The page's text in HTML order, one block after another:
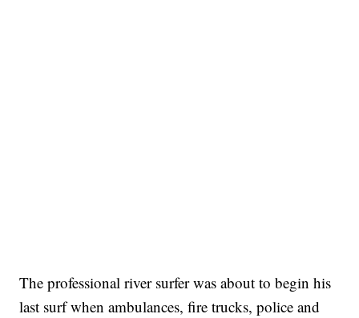
The professional river surfer was about to begin his
last surf when ambulances, fire trucks, police and